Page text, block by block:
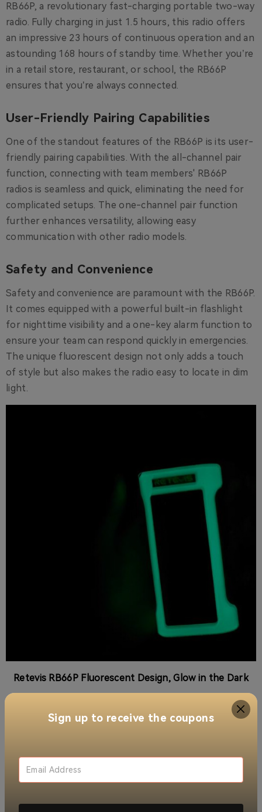
RB66P, a revolutionary fast-charging portable two-way
radio. Fully charging in just 1.5 hours, this radio offers
an impressive 23 hours of continuous operation and an
astounding 168 hours of standby time. Whether you’re
in a retail store, restaurant, or school, the RB66P
ensures that you’re always connected.
User-Friendly Pairing Capabilities
One of the standout features of the RB66P is its user-
friendly pairing capabilities. With the all-channel pair
function, connecting with team members' RB66P
radios is seamless and quick, eliminating the need for
complicated setups. The one-channel pair function
further enhances versatility, allowing easy
communication with other radio models.
Safety and Convenience
Safety and convenience are paramount with the RB66P.
It comes equipped with a powerful built-in flashlight
for nighttime visibility and a one-key alarm function to
ensure your team can respond quickly in emergencies.
The unique fluorescent design not only adds a touch
of style but also makes the radio easy to locate in dim
light.
Retevis RB66P Fluorescent Design, Glow in the Dark
More Practical Functionalities
communication tailored to your needs. The adjustable
squelch levels allow users to optimize reception,
Sign up to receive the coupons